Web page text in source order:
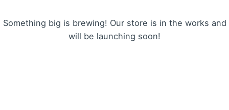
Something big is brewing! Our store is in the works and
will be launching soon!